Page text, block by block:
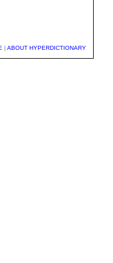
| ABOUT HYPERDICTIONARY